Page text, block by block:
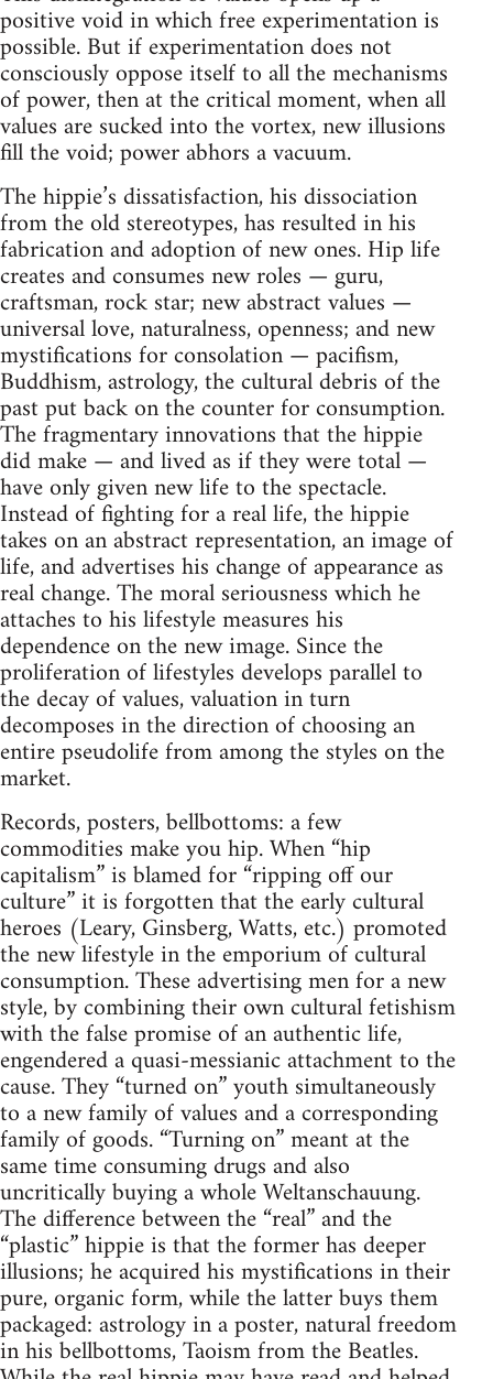
positive void in which free experimentation is
possible. But if experimentation does not
consciously oppose itself to all the mechanisms
of power, then at the critical moment, when all
values are sucked into the vortex, new illusions
fill the void; power abhors a vacuum.
The hippie’s dissatisfaction, his dissociation
from the old stereotypes, has resulted in his
fabrication and adoption of new ones. Hip life
creates and consumes new roles — guru,
craftsman, rock star; new abstract values —
universal love, naturalness, openness; and new
mystifications for consolation — pacifism,
Buddhism, astrology, the cultural debris of the
past put back on the counter for consumption.
The fragmentary innovations that the hippie
did make — and lived as if they were total —
have only given new life to the spectacle.
Instead of fighting for a real life, the hippie
takes on an abstract representation, an image of
life, and advertises his change of appearance as
real change. The moral seriousness which he
attaches to his lifestyle measures his
dependence on the new image. Since the
proliferation of lifestyles develops parallel to
the decay of values, valuation in turn
decomposes in the direction of choosing an
entire pseudolife from among the styles on the
market.
Records, posters, bellbottoms: a few
commodities make you hip. When “hip
capitalism” is blamed for “ripping off our
culture” it is forgotten that the early cultural
heroes (Leary, Ginsberg, Watts, etc.) promoted
the new lifestyle in the emporium of cultural
consumption. These advertising men for a new
style, by combining their own cultural fetishism
with the false promise of an authentic life,
engendered a quasi-messianic attachment to the
cause. They “turned on” youth simultaneously
to a new family of values and a corresponding
family of goods. “Turning on” meant at the
same time consuming drugs and also
uncritically buying a whole Weltanschauung.
The difference between the “real” and the
“plastic” hippie is that the former has deeper
illusions; he acquired his mystifications in their
pure, organic form, while the latter buys them
packaged: astrology in a poster, natural freedom
in his bellbottoms, Taoism from the Beatles.